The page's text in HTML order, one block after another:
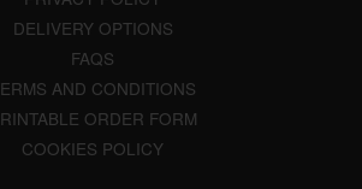
DELIVERY OPTIONS
FAQS
AND CONDITIONS
ORDER FORM
COOKIES POLICY